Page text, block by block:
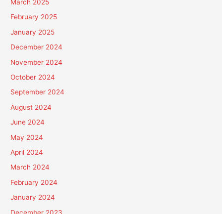
March 2025
February 2025
January 2025
December 2024
November 2024
October 2024
September 2024
August 2024
June 2024
May 2024
April 2024
March 2024
February 2024
January 2024
December 2023